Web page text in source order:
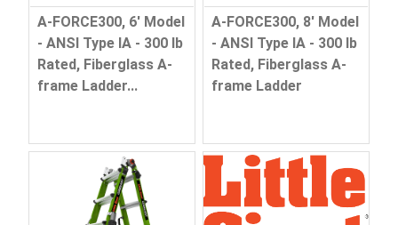
A-FORCE300, 6' Model
- ANSI Type IA - 300 lb
Rated, Fiberglass A-
frame Ladder...
A-FORCE300, 8' Model
- ANSI Type IA - 300 lb
Rated, Fiberglass A-
frame Ladder